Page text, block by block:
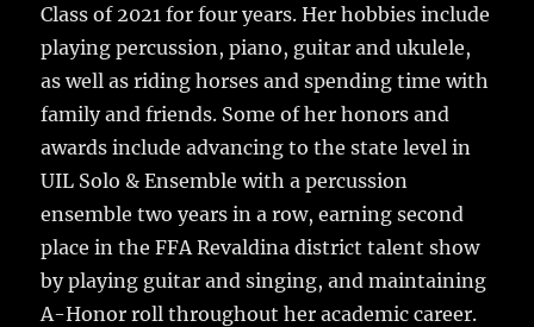
Class of 2021 for four years. Her hobbies include
playing percussion, piano, guitar and ukulele,
as well as riding horses and spending time with
family and friends. Some of her honors and
awards include advancing to the state level in
UIL Solo & Ensemble with a percussion
ensemble two years in a row, earning second
place in the FFA Revaldina district talent show
by playing guitar and singing, and maintaining
A-Honor roll throughout her academic career.